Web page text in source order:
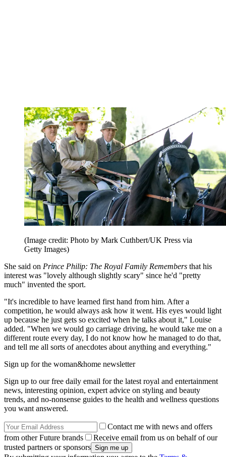
(Image credit: Photo by Mark Cuthbert/UK Press via
Getty Images)
She said on Prince Philip: The Royal Family Remembers that his
interest was "lovely although slightly scary" since he'd "pretty
much" invented the sport.
"It's incredible to have learned first hand from him. After a
competition, he would always ask how it went. His eyes would light
up because he just gets so excited when he talks about it," Louise
added. "When we would go carriage driving, he would take me on a
different route every day, I do not know how he managed to do that,
and tell me all sorts of anecdotes about anything and everything."
Sign up for the woman&home newsletter
Sign up to our free daily email for the latest royal and entertainment
news, interesting opinion, expert advice on styling and beauty
trends, and no-nonsense guides to the health and wellness questions
you want answered.
Contact me with news and offers
from other Future brands
Receive email from us on behalf of our
trusted partners or sponsors